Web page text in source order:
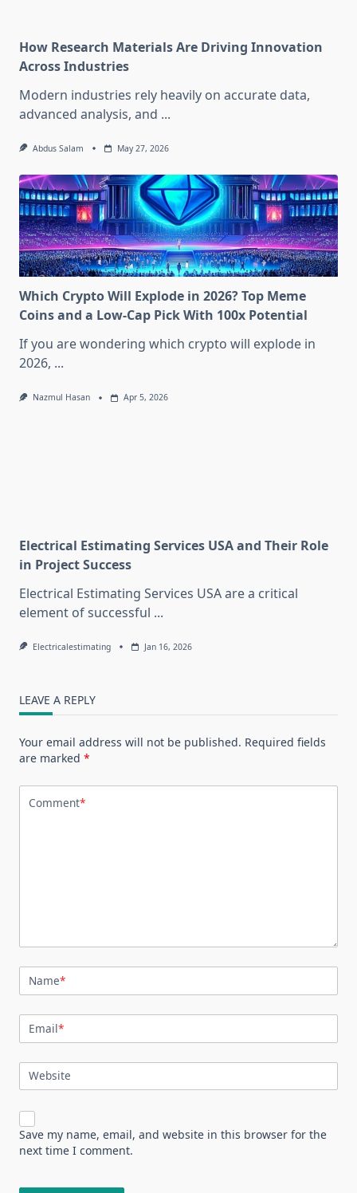
How Research Materials Are Driving Innovation
Across Industries
Modern industries rely heavily on accurate data,
advanced analysis, and ...
Abdus Salam May 27, 2026
Which Crypto Will Explode in 2026? Top Meme
Coins and a Low-Cap Pick With 100x Potential
If you are wondering which crypto will explode in
2026, ...
Nazmul Hasan Apr 5, 2026
Electrical Estimating Services USA and Their Role
in Project Success
Electrical Estimating Services USA are a critical
element of successful ...
Electricalestimating Jan 16, 2026
LEAVE A REPLY
Your email address will not be published. Required fields
are marked *
Comment*
Name*
Email*
Website
Save my name, email, and website in this browser for the
next time I comment.